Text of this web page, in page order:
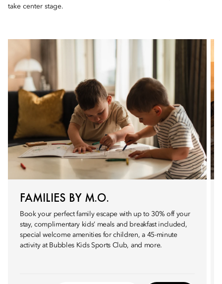
take center stage.
FAMILIES BY M.O.
Book your perfect family escape with up to 30% off your
stay, complimentary kids’ meals and breakfast included,
special welcome amenities for children, a 45-minute
activity at Bubbles Kids Sports Club, and more.